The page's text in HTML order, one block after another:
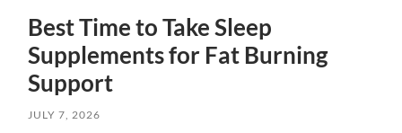
Best Time to Take Sleep
Supplements for Fat Burning
Support
JULY 7, 2026